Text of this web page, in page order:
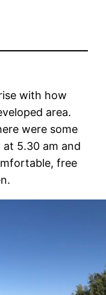
with how
area.
were some
5.30 am and
free